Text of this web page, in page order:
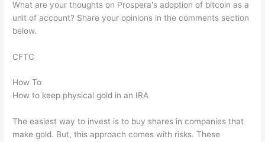
What are your thoughts on Prospera's adoption of bitcoin as a
unit of account? Share your opinions in the comments section
below.
CFTC
How To
How to keep physical gold in an IRA
The easiest way to invest is to buy shares in companies that
make gold. But, this approach comes with risks. These